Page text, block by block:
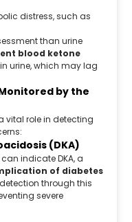
distress, such as
than urine
blood ketone
urine, which may lag
by the
vital role in detecting
(DKA)
indicate DKA, a
of diabetes
through this
severe